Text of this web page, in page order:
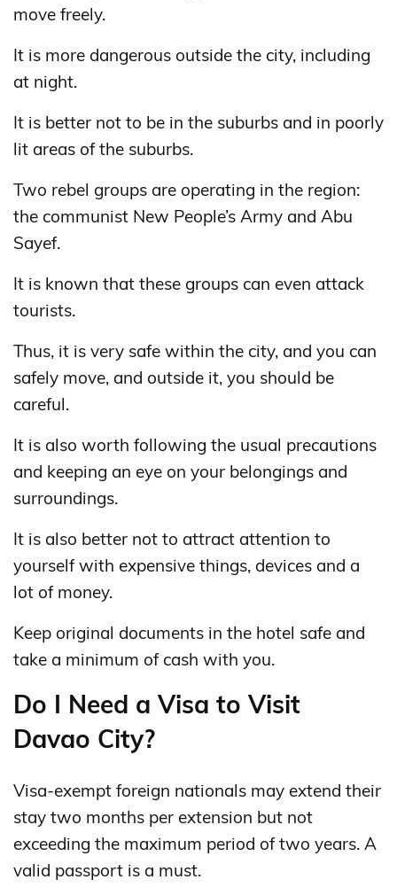
move freely.
It is more dangerous outside the city, including
at night.
It is better not to be in the suburbs and in poorly
lit areas of the suburbs.
Two rebel groups are operating in the region:
the communist New People’s Army and Abu
Sayef.
It is known that these groups can even attack
tourists.
Thus, it is very safe within the city, and you can
safely move, and outside it, you should be
careful.
It is also worth following the usual precautions
and keeping an eye on your belongings and
surroundings.
It is also better not to attract attention to
yourself with expensive things, devices and a
lot of money.
Keep original documents in the hotel safe and
take a minimum of cash with you.
Do I Need a Visa to Visit
Davao City?
Visa-exempt foreign nationals may extend their
stay two months per extension but not
exceeding the maximum period of two years. A
valid passport is a must.